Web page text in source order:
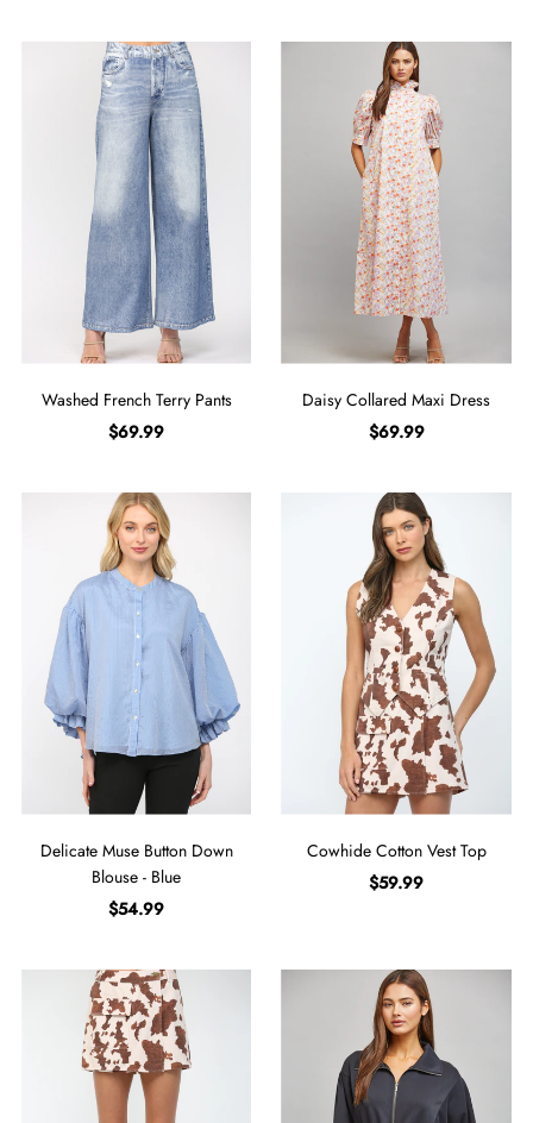
Washed French Terry Pants
$69.99
Daisy Collared Maxi Dress
$69.99
Delicate Muse Button Down
Blouse - Blue
$54.99
Cowhide Cotton Vest Top
$59.99